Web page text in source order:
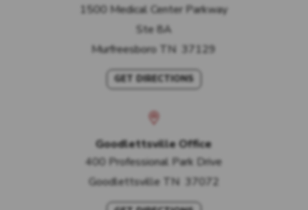
1500 Medical Center Parkway
Ste 8A
Murfreesboro TN 37129
GET DIRECTIONS
Goodlettsville Office
400 Professional Park Drive
Goodlettsville TN 37072